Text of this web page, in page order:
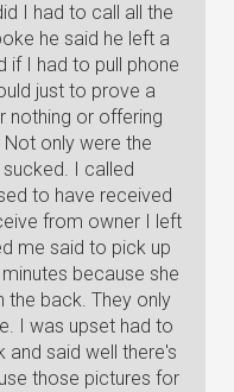
I had to call all the
he said he left a
if I had to pull phone
just to prove a
nothing or offering
only were the
I called
to have received
from owner I left
me said to pick up
because she
the back. They only
I was upset had to
and said well there's
those pictures for